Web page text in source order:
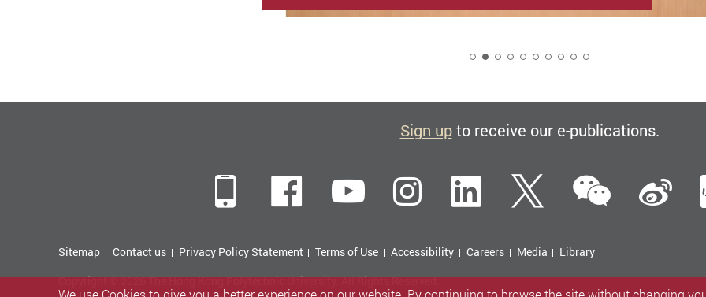
Sign upto receive our e-publications.
MobileFacebook
YouTubeInstagramLinkedIn
Twitter
Sitemap Contact us Privacy Policy Statement Terms of Use Accessibility Careers Media
Library
Copyright © 2026 The Hong Kong Polytechnic University. All Rights Reserved.